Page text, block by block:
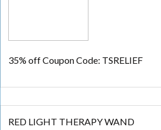
35% offCoupon Code: TSRELIEF
RED LIGHT THERAPY WAND